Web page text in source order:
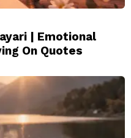
| Emotional
On Quotes